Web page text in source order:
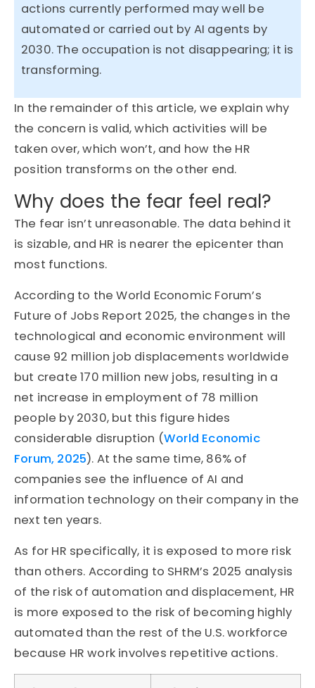
actions currently performed may well be
automated or carried out by AI agents by
2030. The occupation is not disappearing; it is
transforming.
In the remainder of this article, we explain why
the concern is valid, which activities will be
taken over, which won’t, and how the HR
position transforms on the other end.
Why does the fear feel real?
The fear isn’t unreasonable. The data behind it
is sizable, and HR is nearer the epicenter than
most functions.
According to the World Economic Forum’s
Future of Jobs Report 2025, the changes in the
technological and economic environment will
cause 92 million job displacements worldwide
but create 170 million new jobs, resulting in a
net increase in employment of 78 million
people by 2030, but this figure hides
considerable disruption (World Economic
Forum, 2025). At the same time, 86% of
companies see the influence of AI and
information technology on their company in the
next ten years.
As for HR specifically, it is exposed to more risk
than others. According to SHRM’s 2025 analysis
of the risk of automation and displacement, HR
is more exposed to the risk of becoming highly
automated than the rest of the U.S. workforce
because HR work involves repetitive actions.